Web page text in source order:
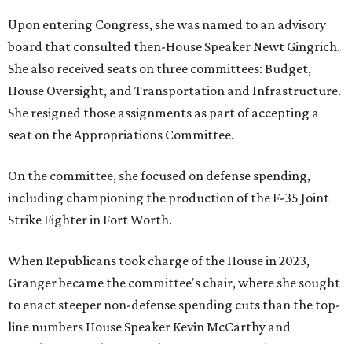
Upon entering Congress, she was named to an advisory
board that consulted then-House Speaker Newt Gingrich.
She also received seats on three committees: Budget,
House Oversight, and Transportation and Infrastructure.
She resigned those assignments as part of accepting a
seat on the Appropriations Committee.
On the committee, she focused on defense spending,
including championing the production of the F-35 Joint
Strike Fighter in Fort Worth.
When Republicans took charge of the House in 2023,
Granger became the committee's chair, where she sought
to enact steeper non-defense spending cuts than the top-
line numbers House Speaker Kevin McCarthy and